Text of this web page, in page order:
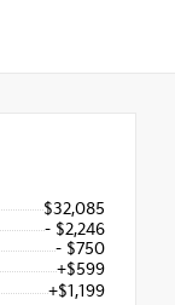
$32,085
- $2,246
- $750
+$599
+$1,199